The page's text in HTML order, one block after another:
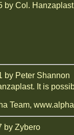
by Col. Hanzaplast
by Peter Shannon
It is
Team,
by Zybero